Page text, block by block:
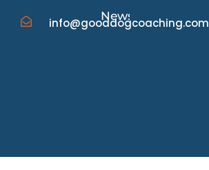
info@gooddogcoaching.com
News/Events